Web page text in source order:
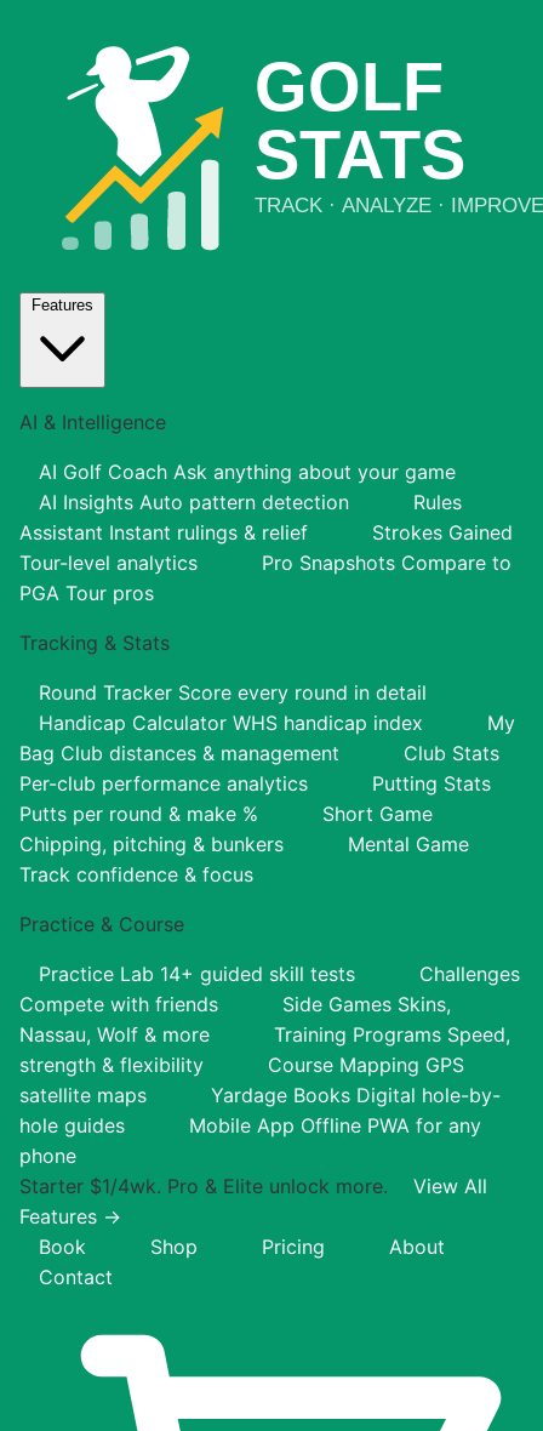
Features
AI & Intelligence
AI Golf Coach Ask anything about your game
AI Insights Auto pattern detection
Rules
Assistant Instant rulings & relief
Strokes Gained
Tour-level analytics
Pro Snapshots Compare to
PGA Tour pros
Tracking & Stats
Round Tracker Score every round in detail
Handicap Calculator WHS handicap index
My
Bag Club distances & management
Club Stats
Per-club performance analytics
Putting Stats
Putts per round & make %
Short Game
Chipping, pitching & bunkers
Mental Game
Track confidence & focus
Practice & Course
Practice Lab 14+ guided skill tests
Challenges
Compete with friends
Side Games Skins,
Nassau, Wolf & more
Training Programs Speed,
strength & flexibility
Course Mapping GPS
satellite maps
Yardage Books Digital hole-by-
hole guides
Mobile App Offline PWA for any
phone
Starter $1/4wk. Pro & Elite unlock more.
View All
Features →
Book
Shop Pricing
About
Contact